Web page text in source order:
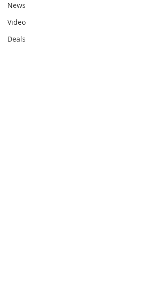
News
Video
Deals